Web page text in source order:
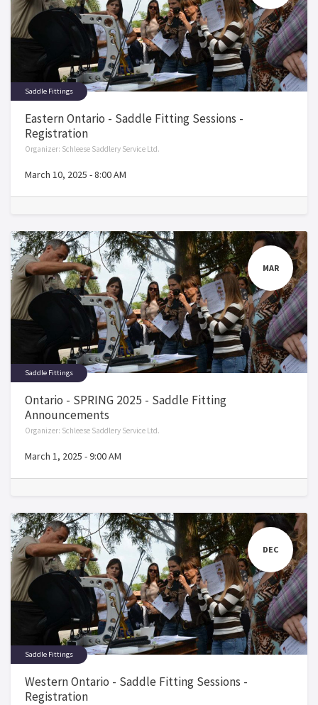
Saddle Fittings
Eastern Ontario - Saddle Fitting Sessions -
Registration
Organizer: Schleese Saddlery Service Ltd.
March 10, 2025 -8:00 AM
MAR
Saddle Fittings
Ontario - SPRING 2025 - Saddle Fitting
Announcements
Organizer: Schleese Saddlery Service Ltd.
March 1, 2025 -9:00 AM
DEC
Saddle Fittings
Western Ontario - Saddle Fitting Sessions -
Registration